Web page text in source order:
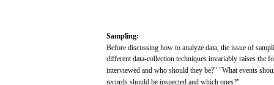
Sampling:
Before discussing how to analyze data, the issue of
differentdata-collection techniques invariably raises the
interviewed and who should they be?" "What events
records should be inspected and which ones?"